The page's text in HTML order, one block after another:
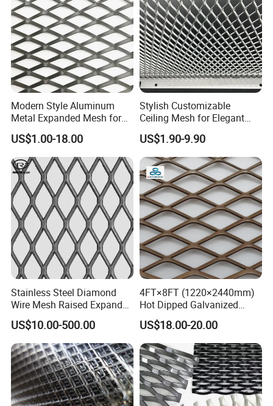
Certifications
Modern Style Aluminum
Metal Expanded Mesh for
Interior Ceiling System
US$1.00-18.00
Stylish Customizable
Ceiling Mesh for Elegant
Interior Designs
US$1.90-9.90
Stainless Steel Diamond
Wire Mesh Raised Expanded
Metal
US$10.00-500.00
4FT×8FT (1220×2440mm)
Hot Dipped Galvanized
Expanded Metal Sheet, Low
Carbon Steel Aluminum
Stainless Steel Diamond
Mesh for Construction
US$18.00-20.00